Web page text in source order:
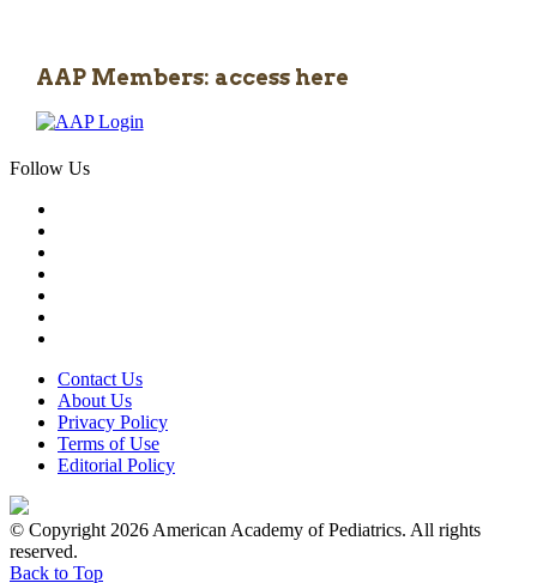
AAP Members: access here
Follow Us
Contact Us
About Us
Privacy Policy
Terms of Use
Editorial Policy
© Copyright 2026 American Academy of Pediatrics. All rights
reserved.
Back to Top